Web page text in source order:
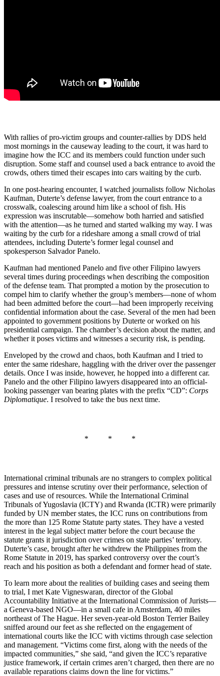
With rallies of pro-victim groups and counter-rallies by DDS held
most mornings in the causeway leading to the court, it was hard to
imagine how the ICC and its members could function under such
disruption. Some staff and counsel used a back entrance to avoid the
crowds, others timed their escapes into cars waiting by the curb.
In one post-hearing encounter, I watched journalists follow Nicholas
Kaufman, Duterte’s defense lawyer, from the court entrance to a
crosswalk, coalescing around him like a school of fish. His
expression was inscrutable—somehow both harried and satisfied
with the attention—as he turned and started walking my way. I was
waiting by the curb for a rideshare among a small crowd of trial
attendees, including Duterte’s former legal counsel and
spokesperson Salvador Panelo.
Kaufman had mentioned Panelo and five other Filipino lawyers
several times during proceedings when describing the composition
of the defense team. That prompted a motion by the prosecution to
compel him to clarify whether the group’s members—none of whom
had been admitted before the court—had been improperly receiving
confidential information about the case. Several of the men had been
appointed to government positions by Duterte or worked on his
presidential campaign. The chamber’s decision about the matter, and
whether it poses victims and witnesses a security risk, is pending.
Enveloped by the crowd and chaos, both Kaufman and I tried to
enter the same rideshare, haggling with the driver over the passenger
details. Once I was inside, however, he hopped into a different car.
Panelo and the other Filipino lawyers disappeared into an official-
looking passenger van bearing plates with the prefix “CD”: Corps
Diplomatique. I resolved to take the bus next time.
* * *
International criminal tribunals are no strangers to complex political
pressures and intense scrutiny over their performance, selection of
cases and use of resources. While the International Criminal
Tribunals of Yugoslavia (ICTY) and Rwanda (ICTR) were primarily
funded by UN member states, the ICC runs on contributions from
the more than 125 Rome Statute party states. They have a vested
interest in the legal subject matter before the court because the
statute grants it jurisdiction over crimes on state parties’ territory.
Duterte’s case, brought after he withdrew the Philippines from the
Rome Statute in 2019, has sparked controversy over the court’s
reach and his position as both a defendant and former head of state.
To learn more about the realities of building cases and seeing them
to trial, I met Kate Vigneswaran, director of the Global
Accountability Initiative at the International Commission of Jurists—
a Geneva-based NGO—in a small cafe in Amsterdam, 40 miles
northeast of The Hague. Her seven-year-old Boston Terrier Bailey
sniffed around our feet as she reflected on the engagement of
international courts like the ICC with victims through case selection
and management. “Victims come first, along with the needs of the
impacted communities,” she said, “and given the ICC’s reparative
justice framework, if certain crimes aren’t charged, then there are no
available reparations claims down the line for victims.”